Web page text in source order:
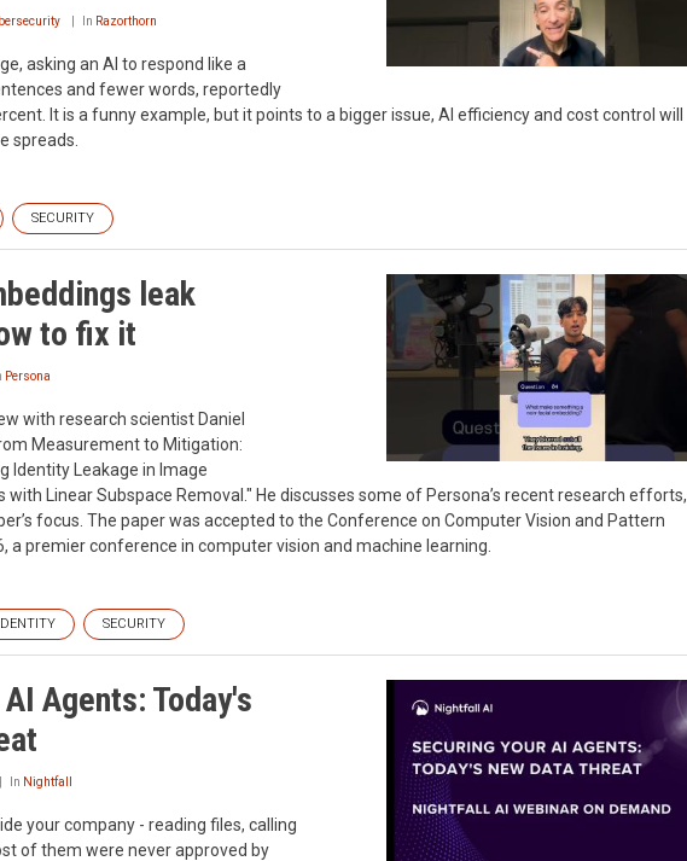
In Razorthorn
asking an AI to respond like a
and fewer words, reportedly
It is a funny example, but it points to a bigger issue, AI efficiency and cost control will
spreads.
SECURITY
leak
to fix it
Persona
with research scientist Daniel
Measurement to Mitigation:
Identity Leakage in Image
with Linear Subspace Removal." He discusses some of Persona’s recent research efforts,
focus. The paper was accepted to the Conference on Computer Vision and Pattern
a premier conference in computer vision and machine learning.
SECURITY
Agents: Today's
In Nightfall
your company - reading files, calling
of them were never approved by